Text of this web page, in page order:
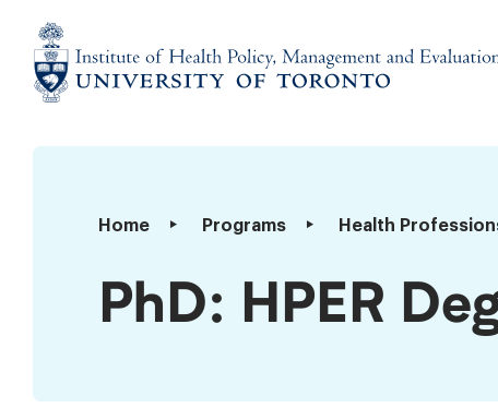
content
of
Management
Evaluation
Home Programs Health
PhD:
Requirements
PhD: HPER